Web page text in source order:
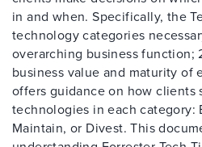
in and when. Specifically, the
technology categories
overarching business function;
business value and maturity of
offers guidance on how clients
technologies in each category:
Maintain, or Divest. This